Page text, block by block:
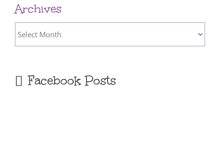
Archives
Archives
Facebook Posts